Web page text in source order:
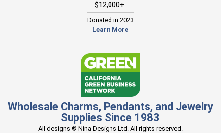
$12,000+
Donated in 2023
Learn More
Wholesale Charms, Pendants, and Jewelry
Supplies Since 1983
All designs © Nina Designs Ltd. All rights reserved.